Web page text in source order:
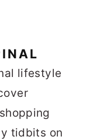
lifestyle
tidbits on